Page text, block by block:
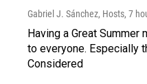
Gabriel J. Sánchez, Hosts, 7
Having a Great
to everyone. Especially
Considered